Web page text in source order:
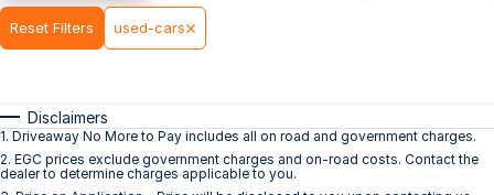
Finance
Contact Us
Contact Us
Reset Filters used-cars
Disclaimers
1. Driveaway No More to Pay includes all on road and government charges.
2. EGC prices exclude government charges and on-road costs. Contact the
dealer to determine charges applicable to you.